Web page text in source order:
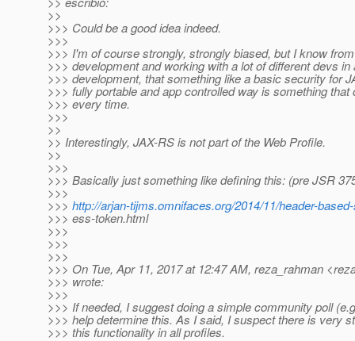
>>
>>> Could be a good idea indeed.
>>>
>>> I'm of course strongly, strongly biased, but I know
>>> development and working with a lot of different devs in
>>> development, that something like a basic security for
>>> fully portable and app controlled way is something
>>> every time.
>>>
>>
>> Interestingly, JAX-RS is not part of the Web Profile.
>>
>>>
>>> Basically just something like defining this: (pre JSR
>>>
>>> http://arjan-tijms.omnifaces.org/2014/11/header-
>>> ess-token.html
>>>
>>>
>>>
>>> On Tue, Apr 11, 2017 at 12:47 AM, reza_rahman
>>> wrote:
>>>
>>> If needed, I suggest doing a simple community poll
>>> help determine this. As I said, I suspect there is very
>>> this functionality in all profiles.